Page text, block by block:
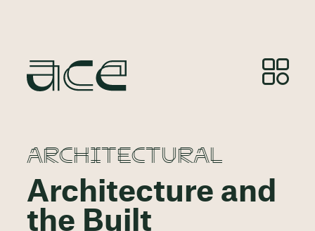
ARCHITECTURAL
Architecture and
the Built